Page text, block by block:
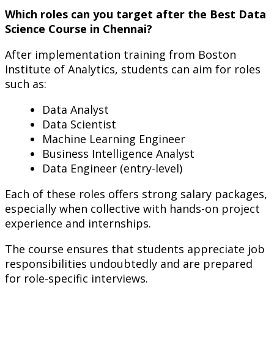
Which roles can you target after the Best Data
Science Course in Chennai?
After implementation training from Boston
Institute of Analytics, students can aim for roles
such as:
Data Analyst
Data Scientist
Machine Learning Engineer
Business Intelligence Analyst
Data Engineer (entry-level)
Each of these roles offers strong salary packages,
especially when collective with hands-on project
experience and internships.
The course ensures that students appreciate job
responsibilities undoubtedly and are prepared
for role-specific interviews.